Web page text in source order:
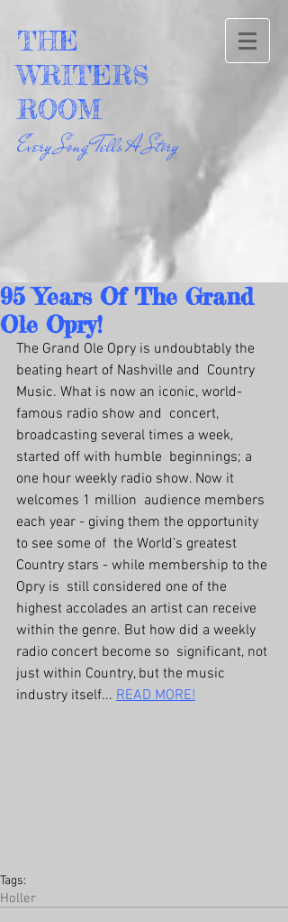
THE
WRITERS
ROOM
Every Song Tells A Story
95 Years Of The Grand
Ole Opry!
The Grand Ole Opry is undoubtably the
beating heart of Nashville and  Country
Music. What is now an iconic, world-
famous radio show and  concert,
broadcasting several times a week,
started off with humble  beginnings; a
one hour weekly radio show. Now it
welcomes 1 million  audience members
each year - giving them the opportunity
to see some of  the World’s greatest
Country stars - while membership to the
Opry is  still considered one of the
highest accolades an artist can receive
within the genre. But how did a weekly
radio concert become so  significant, not
just within Country, but the music
industry itself... READ MORE!
Tags:
Holler